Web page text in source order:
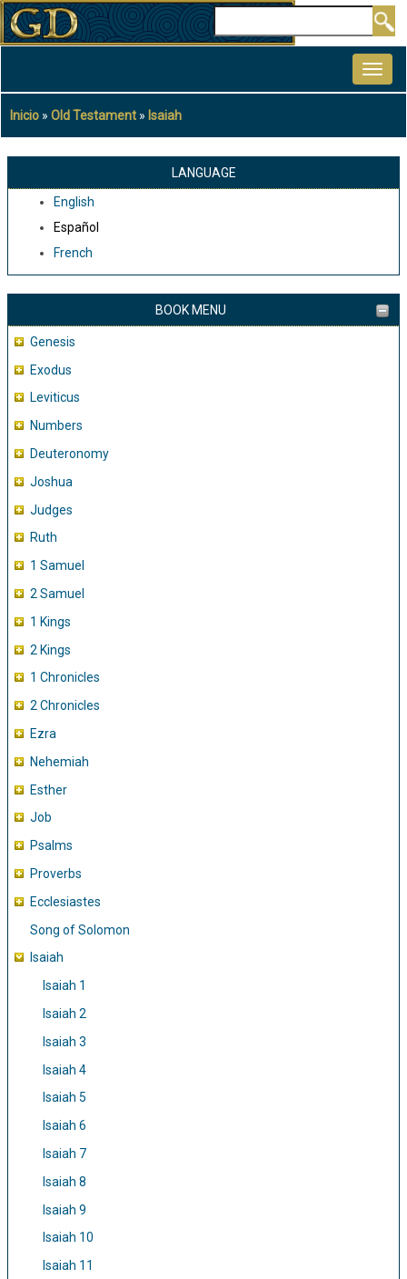
Pasar
al
principal
Sobrescribir
enlaces
ayuda
navegación
Inicio Old Testament Isaiah
LANGUAGE
English
Español
French
BOOK MENU
Genesis
Exodus
Leviticus
Numbers
Deuteronomy
Joshua
Judges
Ruth
1 Samuel
2 Samuel
1 Kings
2 Kings
1 Chronicles
2 Chronicles
Ezra
Nehemiah
Esther
Job
Psalms
Proverbs
Ecclesiastes
Song of Solomon
Isaiah
Isaiah 1
Isaiah 2
Isaiah 3
Isaiah 4
Isaiah 5
Isaiah 6
Isaiah 7
Isaiah 8
Isaiah 9
Isaiah 10
Isaiah 11